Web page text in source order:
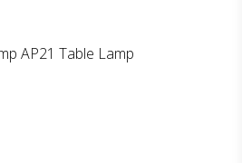
AP21 Table Lamp